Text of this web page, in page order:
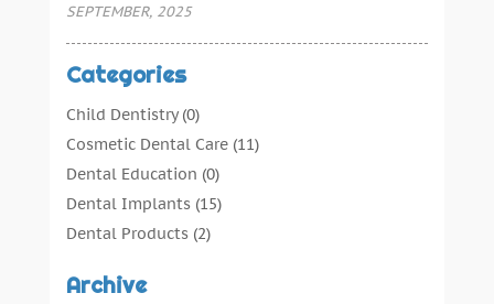
SEPTEMBER, 2025
Categories
Child Dentistry(0)
Cosmetic Dental Care(11)
Dental Education (0)
Dental Implants(15)
Dental Products(2)
Dental Services
Archive